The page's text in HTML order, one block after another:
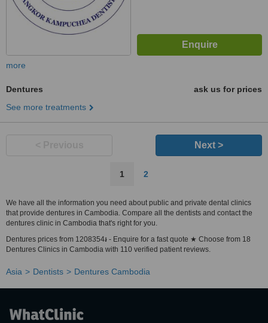
more
Dentures
ask us for prices
See more treatments
Next >
1 2
We have all the information you need about public and private dental clinics
that provide dentures in Cambodia. Compare all the dentists and contact the
dentures clinic in Cambodia that's right for you.
Dentures prices from 1208354៛ - Enquire for a fast quote ★ Choose from 18
Dentures Clinics in Cambodia with 110 verified patient reviews.
Asia Dentists Dentures Cambodia